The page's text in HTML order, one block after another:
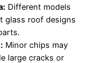
Different models
glass roof designs
Minor chips may
large cracks or